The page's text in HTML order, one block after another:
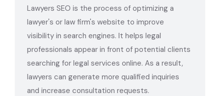
Lawyers SEO is the process of optimizing a
lawyer's or law firm's website to improve
visibility in search engines. It helps legal
professionals appear in front of potential clients
searching for legal services online. As a result,
lawyers can generate more qualified inquiries
and increase consultation requests.